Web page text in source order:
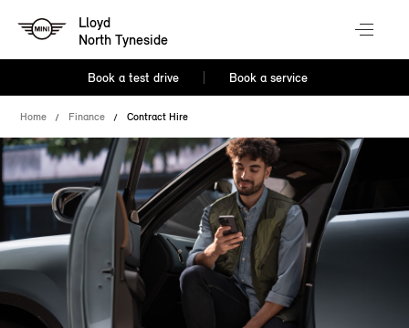
Lloyd
North Tyneside
Book a test drive Book a service
Home Finance Contract Hire